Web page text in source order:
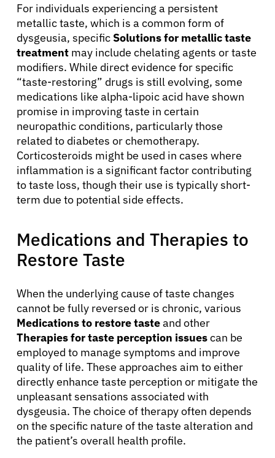
For individuals experiencing a persistent
metallic taste, which is a common form of
dysgeusia, specific Solutions for metallic taste
treatment may include chelating agents or taste
modifiers. While direct evidence for specific
“taste-restoring” drugs is still evolving, some
medications like alpha-lipoic acid have shown
promise in improving taste in certain
neuropathic conditions, particularly those
related to diabetes or chemotherapy.
Corticosteroids might be used in cases where
inflammation is a significant factor contributing
to taste loss, though their use is typically short-
term due to potential side effects.
Medications and Therapies to
Restore Taste
When the underlying cause of taste changes
cannot be fully reversed or is chronic, various
Medications to restore tasteand other
Therapies for taste perception issuescan be
employed to manage symptoms and improve
quality of life. These approaches aim to either
directly enhance taste perception or mitigate the
unpleasant sensations associated with
dysgeusia. The choice of therapy often depends
on the specific nature of the taste alteration and
the patient’s overall health profile.